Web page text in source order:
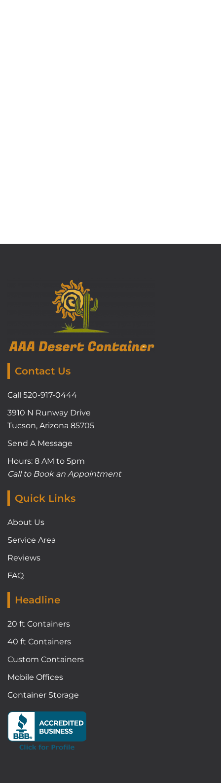
Contact Us
Call 520-917-0444
3910 N Runway Drive
Tucson, Arizona 85705
Send A Message
Hours: 8 AM to 5pm
Call to Book an Appointment
Quick Links
About Us
Service Area
Reviews
FAQ
Headline
20 ft Containers
40 ft Containers
Custom Containers
Mobile Offices
Container Storage